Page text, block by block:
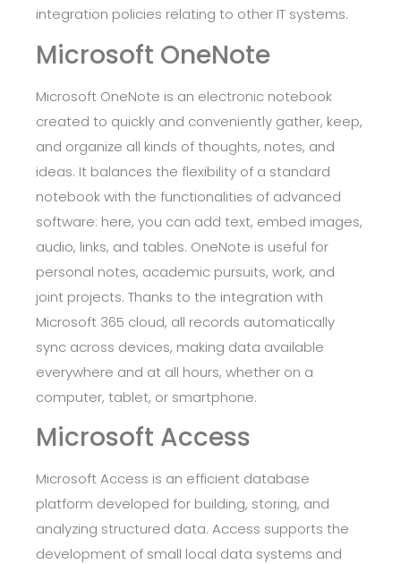
integration policies relating to other IT systems.
Microsoft OneNote
Microsoft OneNote is an electronic notebook
created to quickly and conveniently gather, keep,
and organize all kinds of thoughts, notes, and
ideas. It balances the flexibility of a standard
notebook with the functionalities of advanced
software: here, you can add text, embed images,
audio, links, and tables. OneNote is useful for
personal notes, academic pursuits, work, and
joint projects. Thanks to the integration with
Microsoft 365 cloud, all records automatically
sync across devices, making data available
everywhere and at all hours, whether on a
computer, tablet, or smartphone.
Microsoft Access
Microsoft Access is an efficient database
platform developed for building, storing, and
analyzing structured data. Access supports the
development of small local data systems and